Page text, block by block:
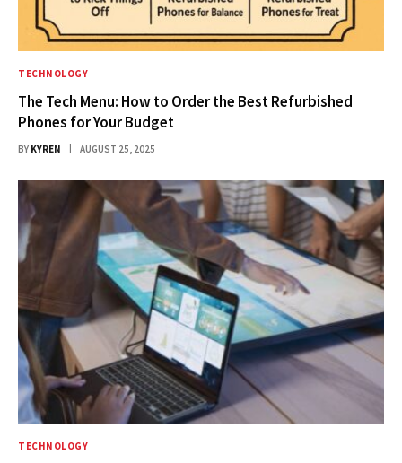
TECHNOLOGY
The Tech Menu: How to Order the Best Refurbished
Phones for Your Budget
BY KYREN AUGUST 25, 2025
TECHNOLOGY